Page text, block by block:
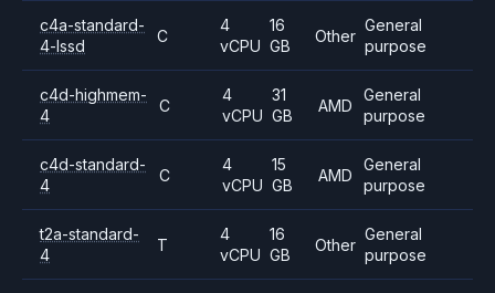
c4a-standard-
4-lssd
C
4
vCPU
16
GB
Other
General
purpose
c4d-highmem-
4
C
4
vCPU
31
GB
AMD
General
purpose
c4d-standard-
4
C
4
vCPU
15
GB
AMD
General
purpose
t2a-standard-
4
T
4
vCPU
16
GB
Other
General
purpose